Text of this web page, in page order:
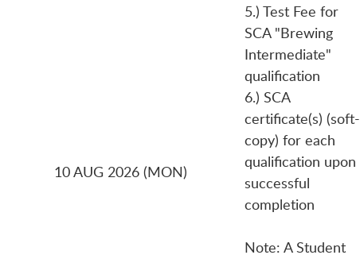
10 AUG 2026 (MON)
5.) Test Fee for
SCA "Brewing
Intermediate"
qualification
6.) SCA
certificate(s) (soft-
copy) for each
qualification upon
successful
completion
Note: A Student